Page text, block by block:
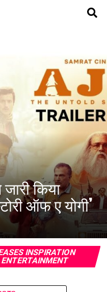
किया
ऑफ ए योगी’
INSPIRATION